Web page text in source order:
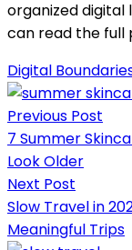
organized digital
can read the full
Digital
Post
navigation
Previous Post
7 Summer
Look Older
Next Post
Slow Travel in
Meaningful Trips